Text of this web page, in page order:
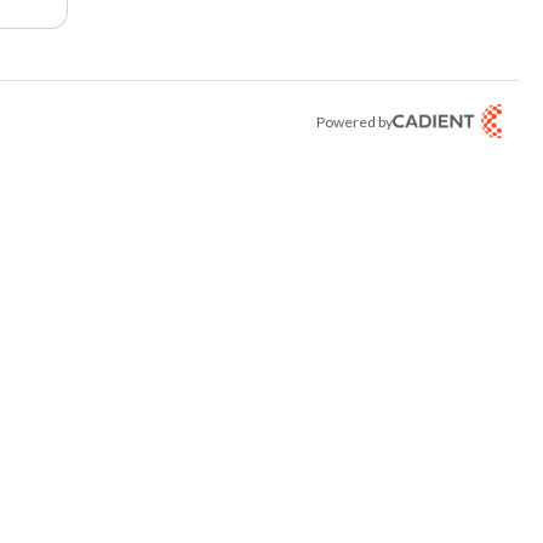
Powered by